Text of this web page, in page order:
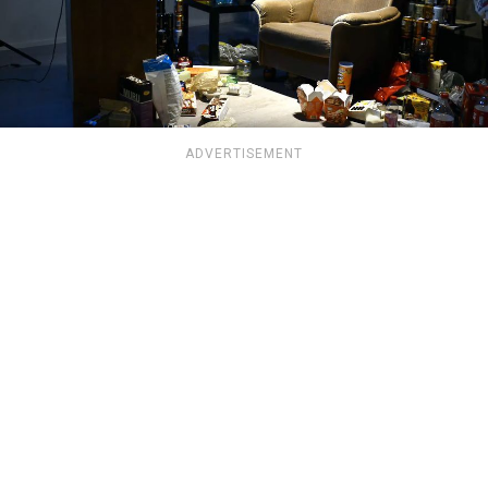
ADVERTISEMENT